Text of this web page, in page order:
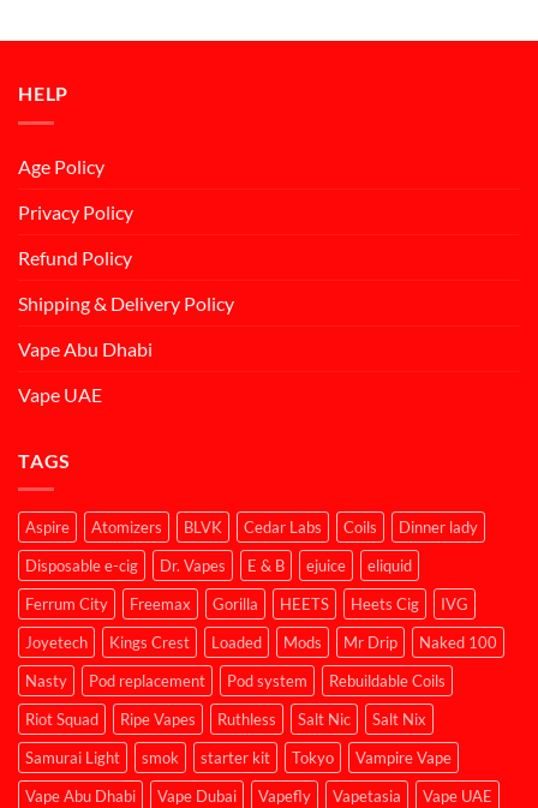
د.إ50.00.
د.إ45.00.
HELP
Age Policy
Privacy Policy
Refund Policy
Shipping & Delivery Policy
Vape Abu Dhabi
Vape UAE
TAGS
Aspire Atomizers BLVK Cedar Labs Coils
Dinner lady
Disposable e-cig
Dr. Vapes E & B ejuice
eliquid
Ferrum City
Freemax Gorilla HEETS Heets Cig
IVG
Joyetech
Kings Crest Loaded Mods Mr Drip
Naked 100
Nasty
Pod replacement Pod system
Rebuildable Coils
Riot Squad
Ripe Vapes Ruthless Salt Nic
Salt Nix
Samurai Light
smok starter kit Tokyo
Vampire Vape
Vape Abu Dhabi
Vape Dubai Vapefly Vapetasia
Vape UAE